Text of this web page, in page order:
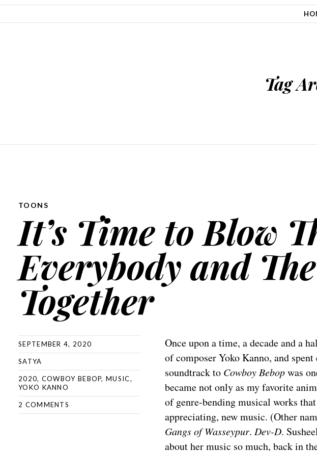
Tag
TOONS
It’s Time to Blow
Everybody and
Together
SEPTEMBER 4, 2020
SATYA
2020, COWBOY BEBOP,MUSIC,
YOKO KANNO
2 COMMENTS
Once upon a time, a decade and a
of composer Yoko Kanno, and
soundtrack to Cowboy Bebopwas
became not only as my favorite
of genre-bending musical works
appreciating, new music. (Other
Gangs of Wasseypur. Dev-D.
about her music so much, back in